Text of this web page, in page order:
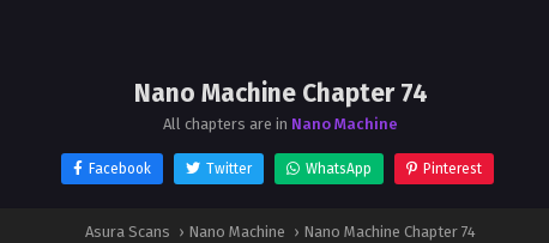
Nano Machine Chapter 74
All chapters are in Nano Machine
Facebook Twitter WhatsApp Pinterest
Asura Scans › Nano Machine › Nano Machine Chapter 74